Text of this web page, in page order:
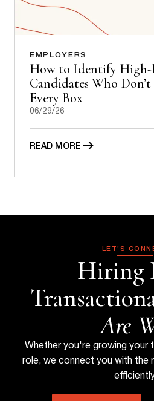
EMPLOYERS
How to Identify High-
Candidates Who
Every Box
06/29/26
READ MORE
LET’S
Hiring
Are
Whether you're growing your
role, we connect you with the